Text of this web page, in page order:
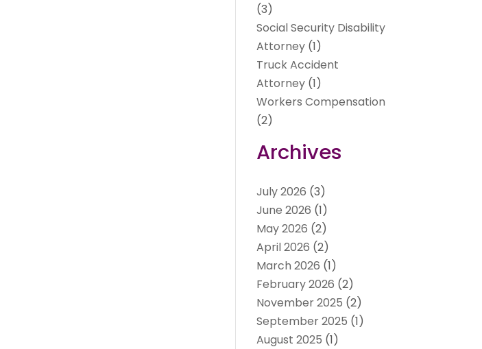
(3)
Social Security Disability
Attorney (1)
Truck Accident
Attorney (1)
Workers Compensation
(2)
Archives
July 2026 (3)
June 2026 (1)
May 2026 (2)
April 2026 (2)
March 2026 (1)
February 2026 (2)
November 2025 (2)
September 2025 (1)
August 2025 (1)